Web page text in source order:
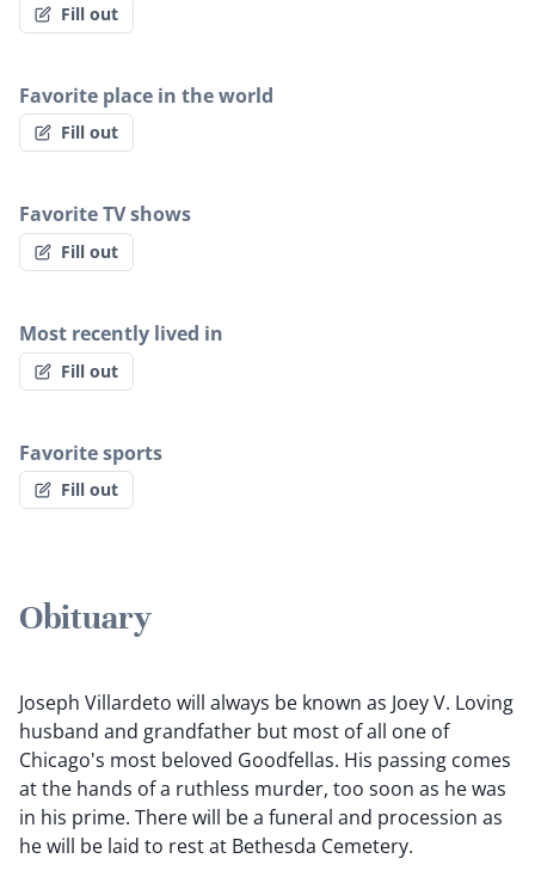
Fill out
Favorite place in the world
Fill out
Favorite TV shows
Fill out
Most recently lived in
Fill out
Favorite sports
Fill out
Obituary
Joseph Villardeto will always be known as Joey V. Loving
husband and grandfather but most of all one of
Chicago's most beloved Goodfellas. His passing comes
at the hands of a ruthless murder, too soon as he was
in his prime. There will be a funeral and procession as
he will be laid to rest at Bethesda Cemetery.